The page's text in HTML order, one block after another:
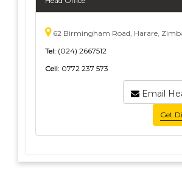
62 Birmingham Road, Harare,
Tel: (024) 2667512
Cell: 0772 237 573
Email
Get